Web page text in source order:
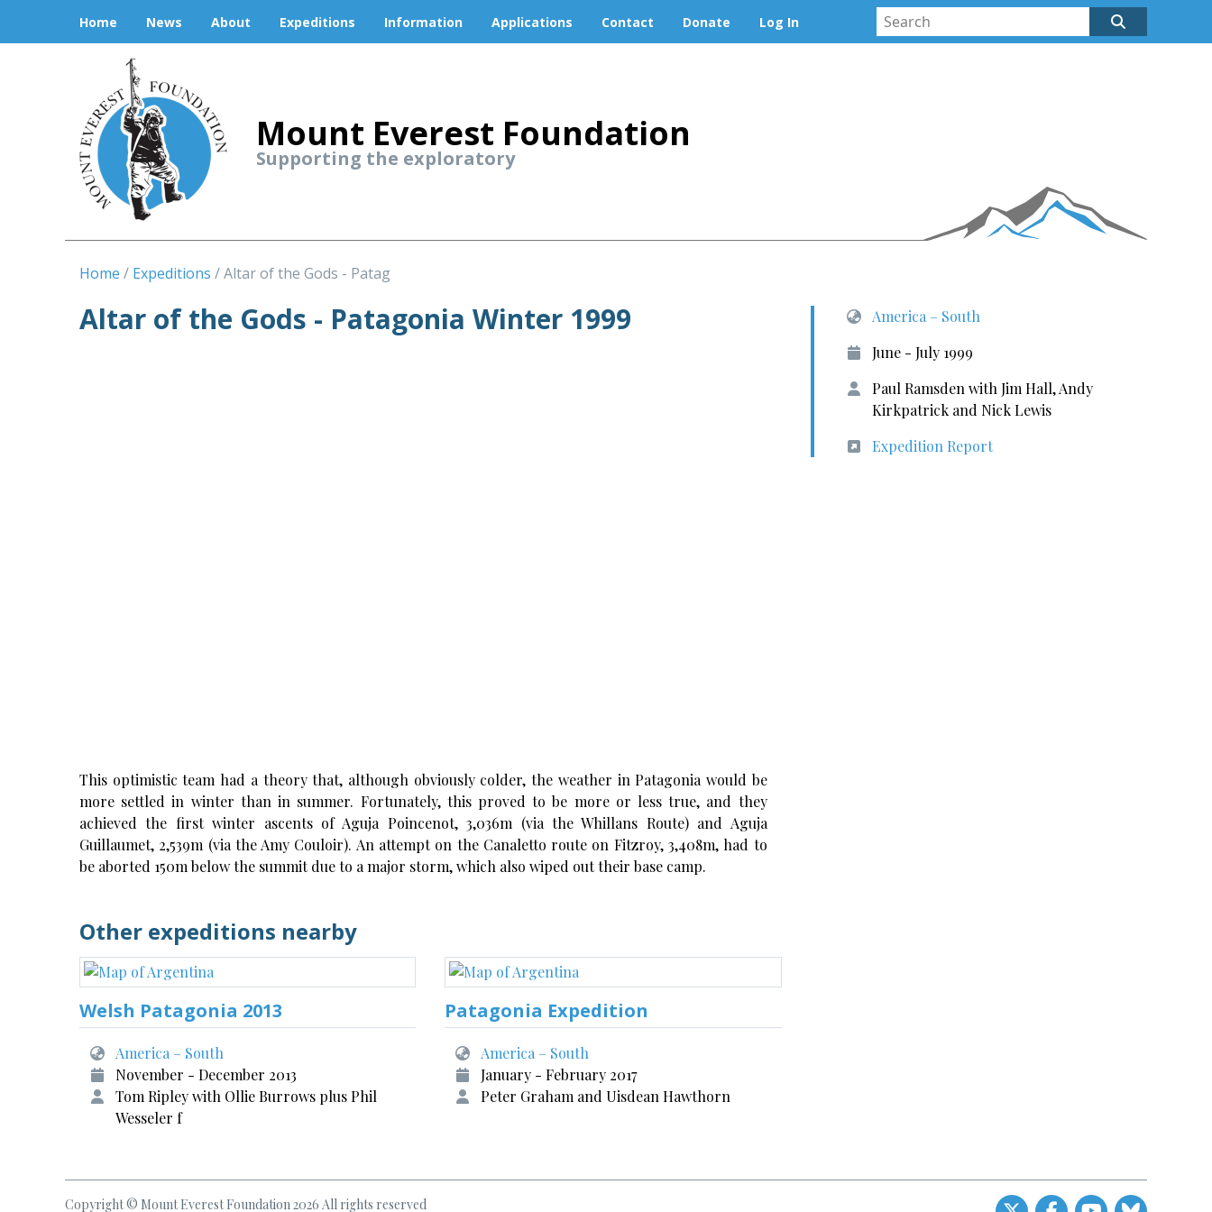
Home News About Expeditions Information Applications Contact Donate Log In
Mount Everest Foundation
Supporting the exploratory
Home Expeditions Altar of the Gods - Patag
Altar of the Gods - Patagonia Winter 1999
This optimistic team had a theory that, although obviously colder, the weather in Patagonia would be
more settled in winter than in summer. Fortunately, this proved to be more or less true, and they
achieved the first winter ascents of Aguja Poincenot, 3,036m (via the Whillans Route) and Aguja
Guillaumet, 2,539m (via the Amy Couloir). An attempt on the Canaletto route on Fitzroy, 3,408m, had to
be aborted 150m below the summit due to a major storm, which also wiped out their base camp.
America – South
June - July 1999
Paul Ramsden with Jim Hall, Andy
Kirkpatrick and Nick Lewis
Expedition Report
Other expeditions nearby
Welsh Patagonia 2013
America – South
November - December 2013
Tom Ripley with Ollie Burrows plus Phil
Wesseler f
Patagonia Expedition
America – South
January - February 2017
Peter Graham and Uisdean Hawthorn
Copyright © Mount Everest Foundation 2026 All rights reserved